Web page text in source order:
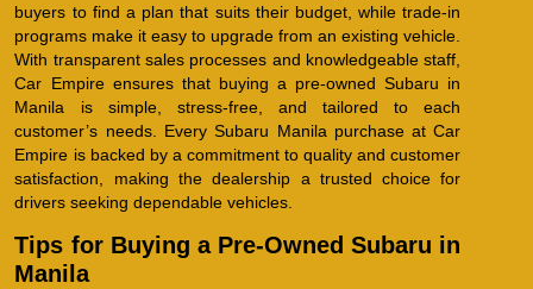
buyers to find a plan that suits their budget, while trade-in
programs make it easy to upgrade from an existing vehicle.
With transparent sales processes and knowledgeable staff,
Car Empire ensures that buying a pre-owned Subaru in
Manila is simple, stress-free, and tailored to each
customer’s needs. Every Subaru Manila purchase at Car
Empire is backed by a commitment to quality and customer
satisfaction, making the dealership a trusted choice for
drivers seeking dependable vehicles.
Tips for Buying a Pre-Owned Subaru in
Manila